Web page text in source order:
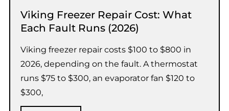
Viking Freezer Repair Cost: What
Each Fault Runs (2026)
Viking freezer repair costs $100 to $800 in
2026, depending on the fault. A thermostat
runs $75 to $300, an evaporator fan $120 to
$300,